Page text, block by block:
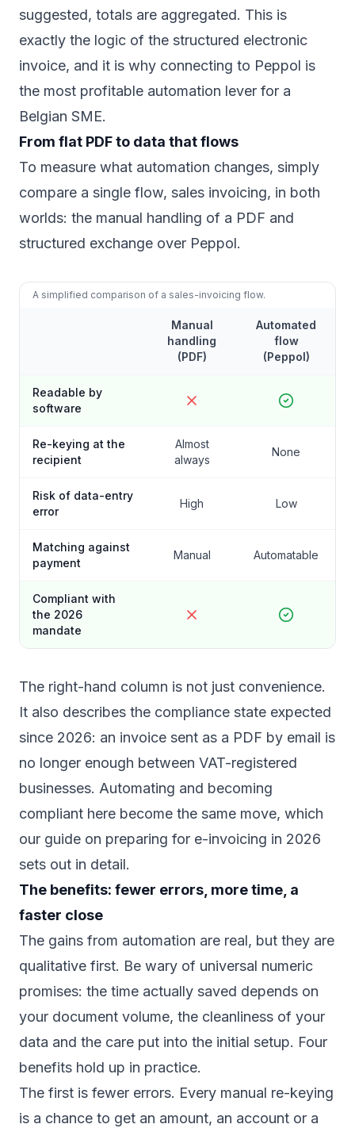
suggested, totals are aggregated. This is
exactly the logic of the structured electronic
invoice, and it is why connecting to Peppol is
the most profitable automation lever for a
Belgian SME.
From flat PDF to data that flows
To measure what automation changes, simply
compare a single flow, sales invoicing, in both
worlds: the manual handling of a PDF and
structured exchange over Peppol.
A simplified comparison of a sales-invoicing flow.
Manual
handling
(PDF)
Automated
flow
(Peppol)
Readable by
software
Re-keying at the
recipient
Almost
always
None
Risk of data-entry
error
High Low
Matching against
payment
Manual Automatable
Compliant with
the 2026
mandate
The right-hand column is not just convenience.
It also describes the compliance state expected
since 2026: an invoice sent as a PDF by email is
no longer enough between VAT-registered
businesses. Automating and becoming
compliant here become the same move, which
our guide on preparing for e-invoicing in 2026
sets out in detail.
The benefits: fewer errors, more time, a
faster close
The gains from automation are real, but they are
qualitative first. Be wary of universal numeric
promises: the time actually saved depends on
your document volume, the cleanliness of your
data and the care put into the initial setup. Four
benefits hold up in practice.
The first is fewer errors. Every manual re-keying
is a chance to get an amount, an account or a